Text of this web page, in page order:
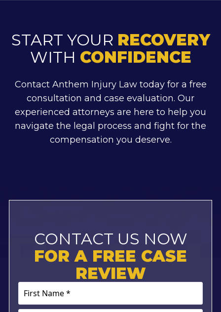
START YOUR RECOVERY
WITH CONFIDENCE
Contact Anthem Injury Law today for a free
consultation and case evaluation. Our
experienced attorneys are here to help you
navigate the legal process and fight for the
compensation you deserve.
CONTACT US NOW
FOR A FREE CASE
REVIEW
Name
*